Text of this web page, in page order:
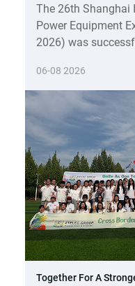
The 26th Shanghai
Power Equipment
2026) was
06-08 2026
Together For A